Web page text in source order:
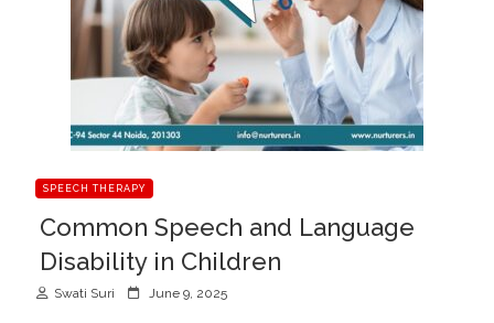
SPEECH THERAPY
Common Speech and Language
Disability in Children
Swati Suri June 9, 2025